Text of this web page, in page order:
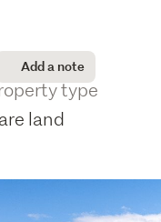
Add a note
type
land